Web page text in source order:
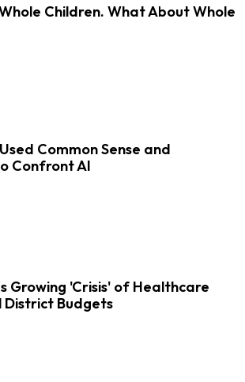
Children. What About Whole
Common Sense and
Confront AI
Growing 'Crisis' of Healthcare
District Budgets